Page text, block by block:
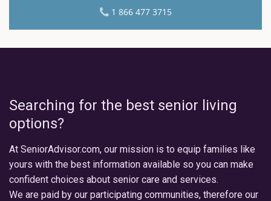
1 866 477 3715
Searching for the best senior living
options?
At SeniorAdvisor.com, our mission is to equip families like
yours with the best information available so you can make
confident choices about senior care and services.
We are paid by our participating communities, therefore our